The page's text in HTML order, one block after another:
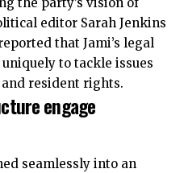
editor Sarah Jenkins
that Jami’s legal
to tackle issues
resident rights.
engage
seamlessly into an